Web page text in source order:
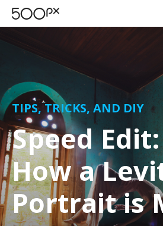
TIPS, TRICKS, AND DIY
Speed
How a
Portrait is